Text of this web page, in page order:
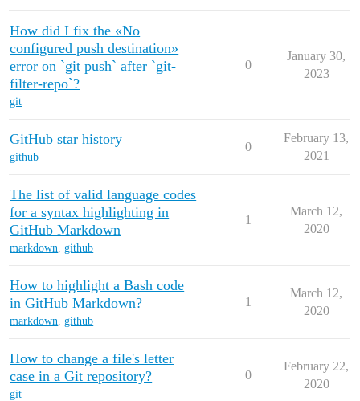
How did I fix the «No
configured push destination»
error on `git push` after `git-
filter-repo`?
git
0
January 30,
2023
GitHub star history
github
0
February 13,
2021
The list of valid language codes
for a syntax highlighting in
GitHub Markdown
markdown,github
1
March 12,
2020
How to highlight a Bash code
in GitHub Markdown?
markdown,github
1
March 12,
2020
How to change a file's letter
case in a Git repository?
git
0
February 22,
2020